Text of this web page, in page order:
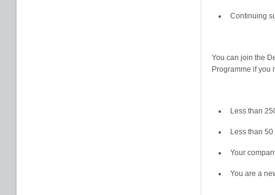
Continuing
You can join the
Programme if you
Less than
Less than
Your
You are a